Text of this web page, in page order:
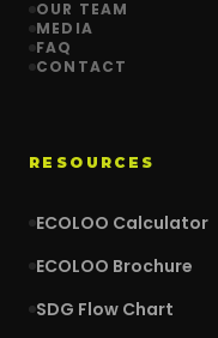
OUR TEAM
MEDIA
FAQ
CONTACT
RESOURCES
ECOLOO Calculator
ECOLOO Brochure
SDG Flow Chart